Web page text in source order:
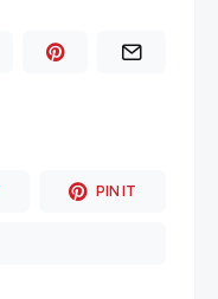
PIN IT